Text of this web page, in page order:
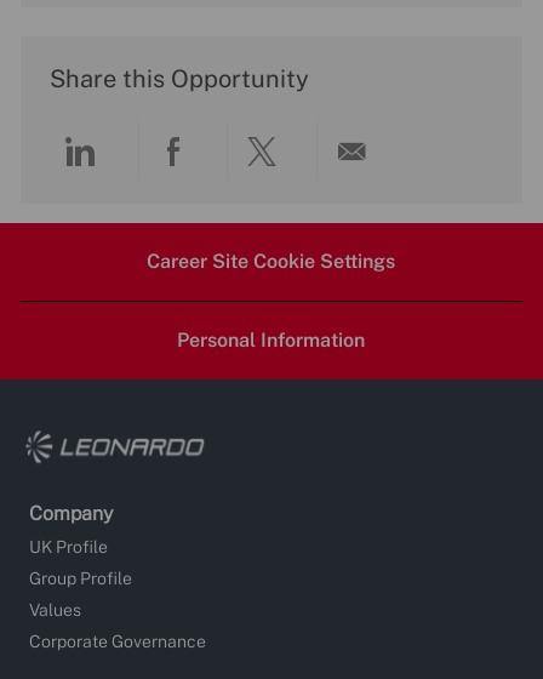
Share this Opportunity
Share
LinkedIn
Share
Facebook
Share
twitteremail
Career Site Cookie Settings
Personal Information
Company
UK Profile
Group Profile
Values
Corporate Governance